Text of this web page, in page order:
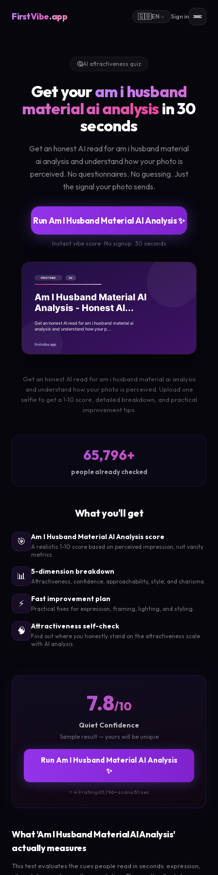
FirstVibe.app 🇬🇧EN Sign in
🤔AI attractiveness quiz
Get youram i husband
material ai analysisin 30
seconds
Get an honest AI read for am i husband material
ai analysis and understand how your photo is
perceived. No questionnaires. No guessing. Just
the signal your photo sends.
Run Am I Husband Material AI Analysis ✨
Instant vibe score · No signup · 30 seconds
Get an honest AI read for am i husband material ai analysis
and understand how your photo is perceived. Upload one
selfie to get a 1-10 score, detailed breakdown, and practical
improvement tips.
65,796+
people already checked
What you'll get
🎯 Am I Husband Material AI Analysis score
A realistic 1-10 score based on perceived impression, not vanity
metrics.
📊 5-dimension breakdown
Attractiveness, confidence, approachability, style, and charisma.
⚡ Fast improvement plan
Practical fixes for expression, framing, lighting, and styling.
🧠 Attractiveness self-check
Find out where you honestly stand on the attractiveness scale
with AI analysis.
7.8/10
Quiet Confidence
Sample result — yours will be unique
Run Am I Husband Material AI Analysis
✨
⭐ 4.9 rating·65,796+ scans·30 sec
What 'Am I Husband Material AI Analysis'
actually measures
This test evaluates the cues people read in seconds: expression,